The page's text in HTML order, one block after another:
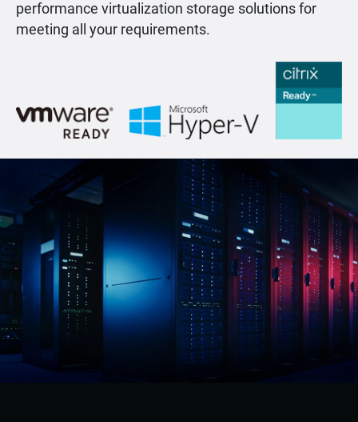
performance virtualization storage solutions for
meeting all your requirements.